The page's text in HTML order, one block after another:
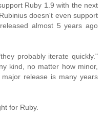
Ruby 1.9 with the next
doesn't even support
almost 5 years ago
probably iterate quickly."
kind, no matter how minor,
release is many years
for Ruby.